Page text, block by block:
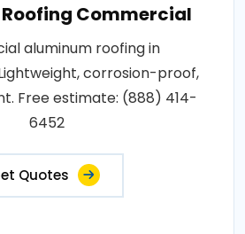
Commercial
aluminum roofing in
corrosion-proof,
Free estimate: (888) 414-
6452
Quotes